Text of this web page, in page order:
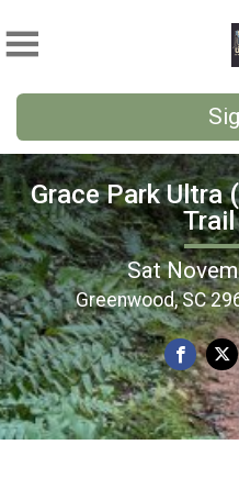
Grace Park Ultra
Sat
Greenwood, SC